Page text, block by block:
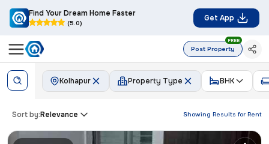
Find Your Dream Home Faster
(5.0)
Get App
Post Property
FREE
Kolhapur Property Type BHK
Showing Results for Rent
Sort by:Relevance